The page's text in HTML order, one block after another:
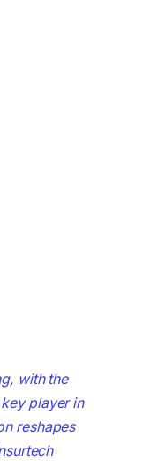
with the
player in
reshapes